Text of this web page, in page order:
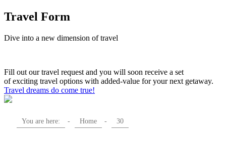
Travel Form
Dive into a new dimension of travel
Fill out our travel request and you will soon receive a set
of exciting travel options with added-value for your next getaway.
Travel dreams do come true!
You are here: - Home - 30